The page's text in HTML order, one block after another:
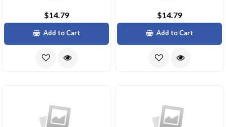
$14.79
Add to Cart
$14.79
Add to Cart